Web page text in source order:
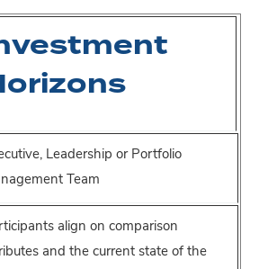
Leadership or Portfolio
Team
align on comparison
and the current state of the